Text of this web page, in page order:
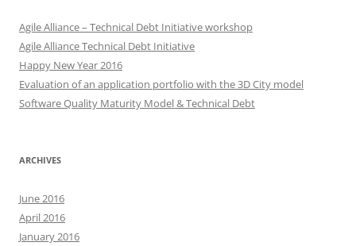
Agile Alliance – Technical Debt Initiative workshop
Agile Alliance Technical Debt Initiative
Happy New Year 2016
Evaluation of an application portfolio with the 3D City model
Software Quality Maturity Model & Technical Debt
ARCHIVES
June 2016
April 2016
January 2016